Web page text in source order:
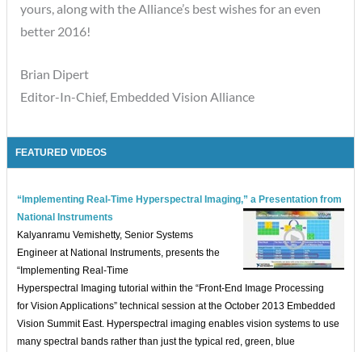
yours, along with the Alliance’s best wishes for an even
better 2016!
Brian Dipert
Editor-In-Chief, Embedded Vision Alliance
FEATURED VIDEOS
“Implementing Real-Time Hyperspectral Imaging,” a Presentation from
National Instruments
Kalyanramu Vemishetty, Senior Systems
Engineer at National Instruments, presents the
“Implementing Real-Time
Hyperspectral Imaging tutorial within the “Front-End Image Processing
for Vision Applications” technical session at the October 2013 Embedded
Vision Summit East. Hyperspectral imaging enables vision systems to use
many spectral bands rather than just the typical red, green, blue